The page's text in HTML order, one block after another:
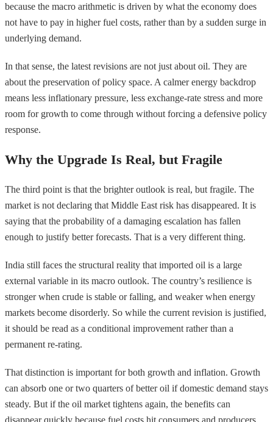
because the macro arithmetic is driven by what the economy does
not have to pay in higher fuel costs, rather than by a sudden surge in
underlying demand.
In that sense, the latest revisions are not just about oil. They are
about the preservation of policy space. A calmer energy backdrop
means less inflationary pressure, less exchange-rate stress and more
room for growth to come through without forcing a defensive policy
response.
Why the Upgrade Is Real, but Fragile
The third point is that the brighter outlook is real, but fragile. The
market is not declaring that Middle East risk has disappeared. It is
saying that the probability of a damaging escalation has fallen
enough to justify better forecasts. That is a very different thing.
India still faces the structural reality that imported oil is a large
external variable in its macro outlook. The country’s resilience is
stronger when crude is stable or falling, and weaker when energy
markets become disorderly. So while the current revision is justified,
it should be read as a conditional improvement rather than a
permanent re-rating.
That distinction is important for both growth and inflation. Growth
can absorb one or two quarters of better oil if domestic demand stays
steady. But if the oil market tightens again, the benefits can
disappear quickly because fuel costs hit consumers and producers